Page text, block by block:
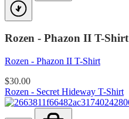
Rozen - Phazon II T-Shirt
Rozen - Phazon II T-Shirt
$30.00
Rozen - Secret Hideway T-Shirt